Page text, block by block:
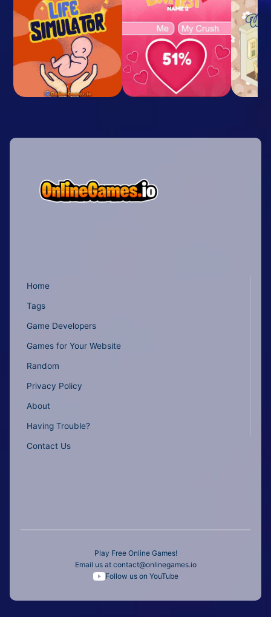
Home
Tags
Game Developers
Games for Your Website
Random
Privacy Policy
About
Having Trouble?
Contact Us
Play Free Online Games!
Email us at contact@onlinegames.io
Follow us on YouTube